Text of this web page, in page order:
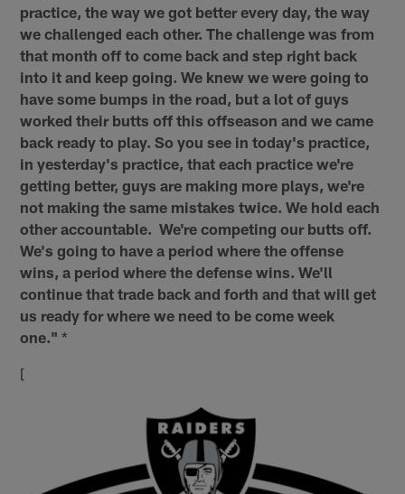
practice, the way we got better every day, the way
we challenged each other. The challenge was from
that month off to come back and step right back
into it and keep going. We knew we were going to
have some bumps in the road, but a lot of guys
worked their butts off this offseason and we came
back ready to play. So you see in today's practice,
in yesterday's practice, that each practice we're
getting better, guys are making more plays, we're
not making the same mistakes twice. We hold each
other accountable. We're competing our butts off.
We's going to have a period where the offense
wins, a period where the defense wins. We'll
continue that trade back and forth and that will get
us ready for where we need to be come week
one." *
[